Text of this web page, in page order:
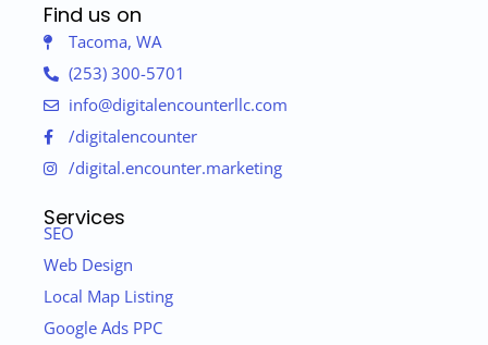
Find us on
Tacoma, WA
(253) 300-5701
info@digitalencounterllc.com
/digitalencounter
/digital.encounter.marketing
Services
SEO
Web Design
Local Map Listing
Google Ads PPC